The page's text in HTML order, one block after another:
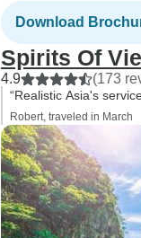
Download
Spirits Of
4.9 (173
“Realistic Asia's
Robert, traveled in March